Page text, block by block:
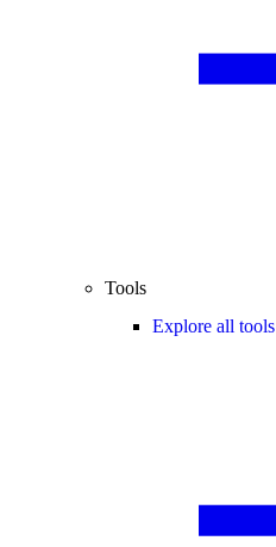
Tools
Explore all tools